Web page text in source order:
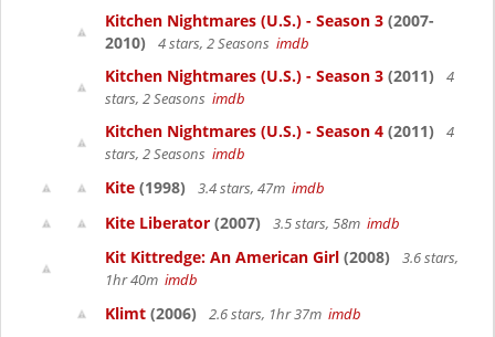
Kitchen Nightmares (U.S.) - Season 3 (2007-
2010)
4 stars, 2 Seasons imdb
Kitchen Nightmares (U.S.) - Season 3 (2011)
4
stars, 2 Seasons imdb
Kitchen Nightmares (U.S.) - Season 4 (2011)
4
stars, 2 Seasons imdb
Kite (1998) 3.4 stars, 47m imdb
Kite Liberator (2007) 3.5 stars, 58m imdb
Kit Kittredge: An American Girl (2008)
3.6 stars,
1hr 40m imdb
Klimt (2006) 2.6 stars, 1hr 37m imdb